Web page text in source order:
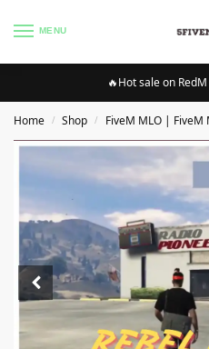
MENU
🔥Hot sale on
Home / Shop / FiveM MLO | FiveM